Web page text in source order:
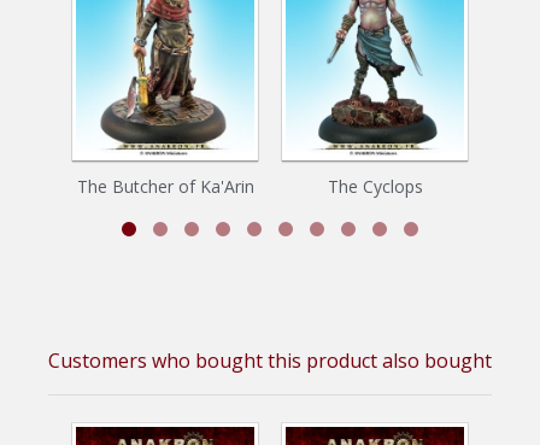
The Butcher of Ka'Arin The Cyclops
Customers who bought this product also bought